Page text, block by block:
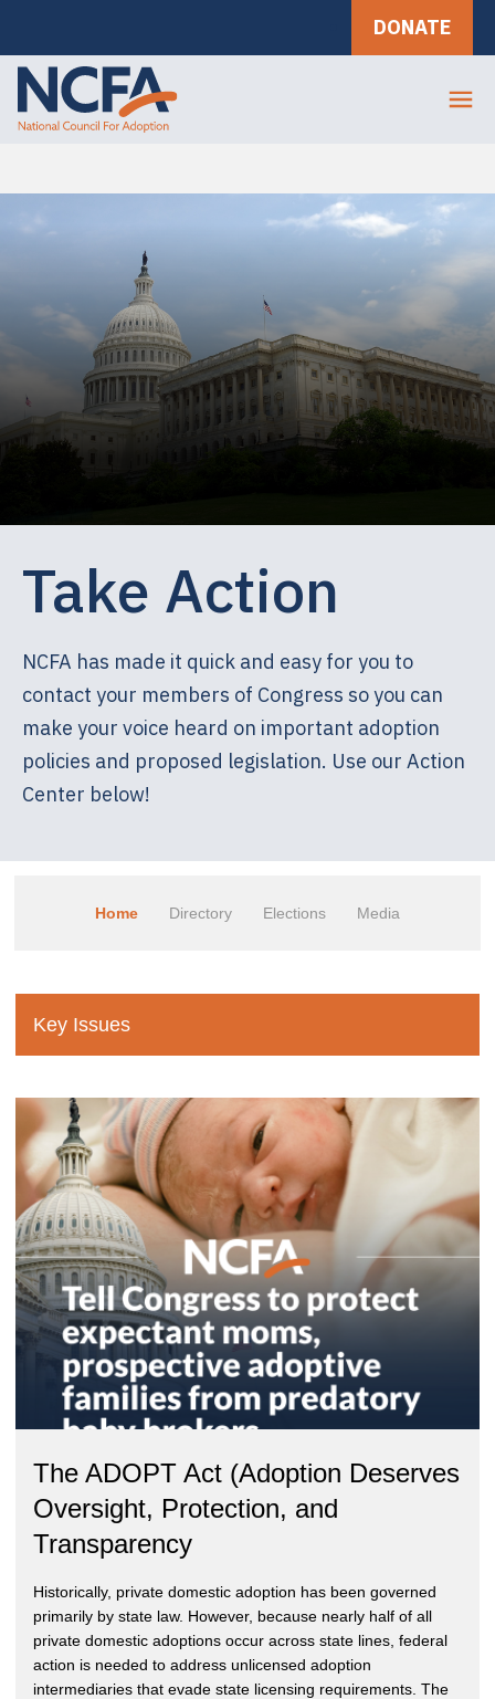
DONATE
Take Action
NCFA has made it quick and easy for you to
contact your members of Congress so you can
make your voice heard on important adoption
policies and proposed legislation. Use our Action
Center below!